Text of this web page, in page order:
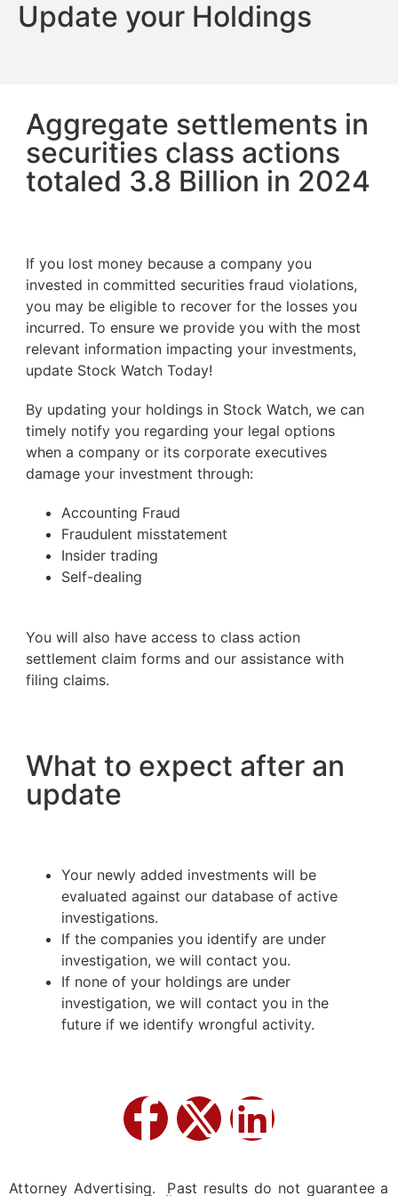
Update your Holdings
Aggregate settlements in
securities class actions
totaled 3.8 Billion in 2024
If you lost money because a company you
invested in committed securities fraud violations,
you may be eligible to recover for the losses you
incurred. To ensure we provide you with the most
relevant information impacting your investments,
update Stock Watch Today!
By updating your holdings in Stock Watch, we can
timely notify you regarding your legal options
when a company or its corporate executives
damage your investment through:
Accounting Fraud
Fraudulent misstatement
Insider trading
Self-dealing
You will also have access to class action
settlement claim forms and our assistance with
filing claims.
What to expect after an
update
Your newly added investments will be
evaluated against our database of active
investigations.
If the companies you identify are under
investigation, we will contact you.
If none of your holdings are under
investigation, we will contact you in the
future if we identify wrongful activity.
Attorney Advertising. Past results do not guarantee a